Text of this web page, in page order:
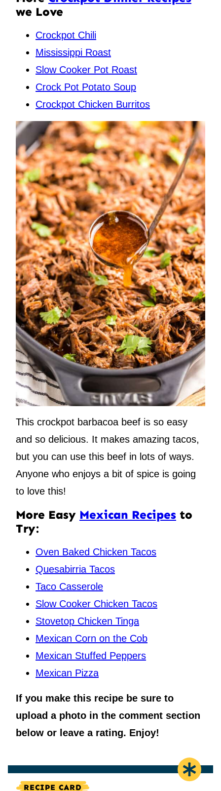
we Love
Crockpot Chili
Mississippi Roast
Slow Cooker Pot Roast
Crock Pot Potato Soup
Crockpot Chicken Burritos
This crockpot barbacoa beef is so easy
and so delicious. It makes amazing tacos,
but you can use this beef in lots of ways.
Anyone who enjoys a bit of spice is going
to love this!
More Easy Mexican Recipes to
Try:
Oven Baked Chicken Tacos
Quesabirria Tacos
Taco Casserole
Slow Cooker Chicken Tacos
Stovetop Chicken Tinga
Mexican Corn on the Cob
Mexican Stuffed Peppers
Mexican Pizza
If you make this recipe be sure to
upload a photo in the comment section
below or leave a rating. Enjoy!
RECIPE CARD